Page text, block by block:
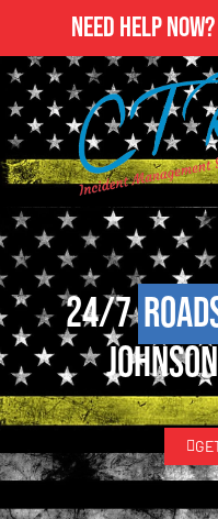
Need Help Now?
24/7